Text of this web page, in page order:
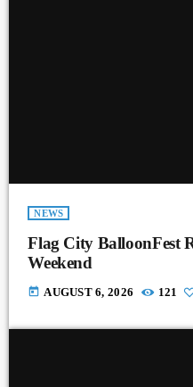
NEWS
Flag City BalloonFest
Weekend
today AUGUST 6, 2026 121